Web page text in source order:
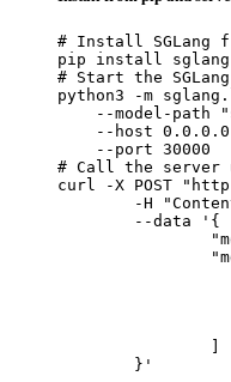
# Install SGLang
pip install sglang
# Start the
python3 -m
--model-path
--host 0.0.0.0
    --port 30000
# Call the server
curl -X POST
	}'